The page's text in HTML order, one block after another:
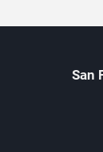
San